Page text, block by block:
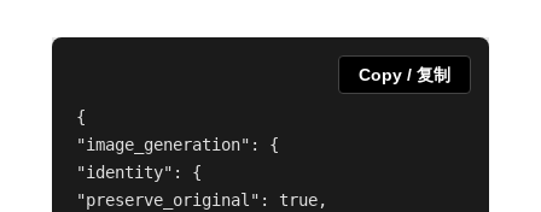
{
"image_generation": {
"identity": {
"preserve_original": true,
Copy / 复制